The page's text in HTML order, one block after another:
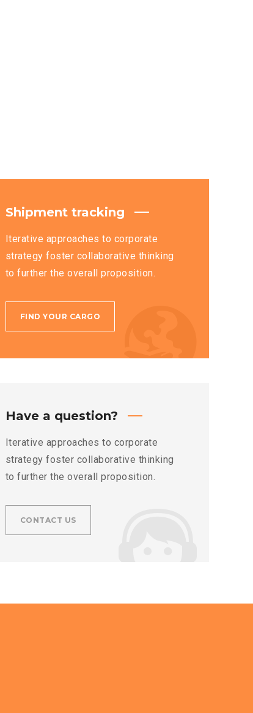
Shipment tracking
Iterative approaches to corporate
strategy foster collaborative thinking
to further the overall proposition.
FIND YOUR CARGO
Have a question?
Iterative approaches to corporate
strategy foster collaborative thinking
to further the overall proposition.
CONTACT US